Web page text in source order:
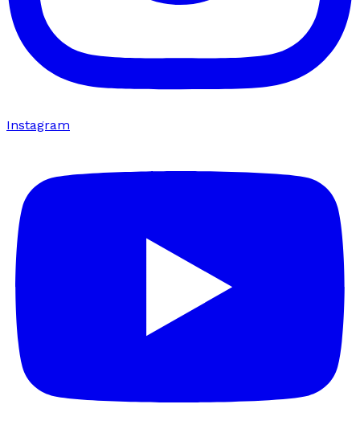
Instagram